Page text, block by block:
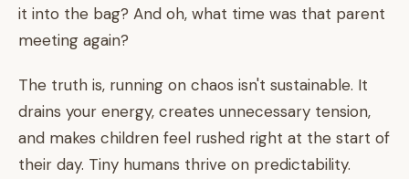
it into the bag? And oh, what time was that parent
meeting again?
The truth is, running on chaos isn't sustainable. It
drains your energy, creates unnecessary tension,
and makes children feel rushed right at the start of
their day. Tiny humans thrive on predictability.